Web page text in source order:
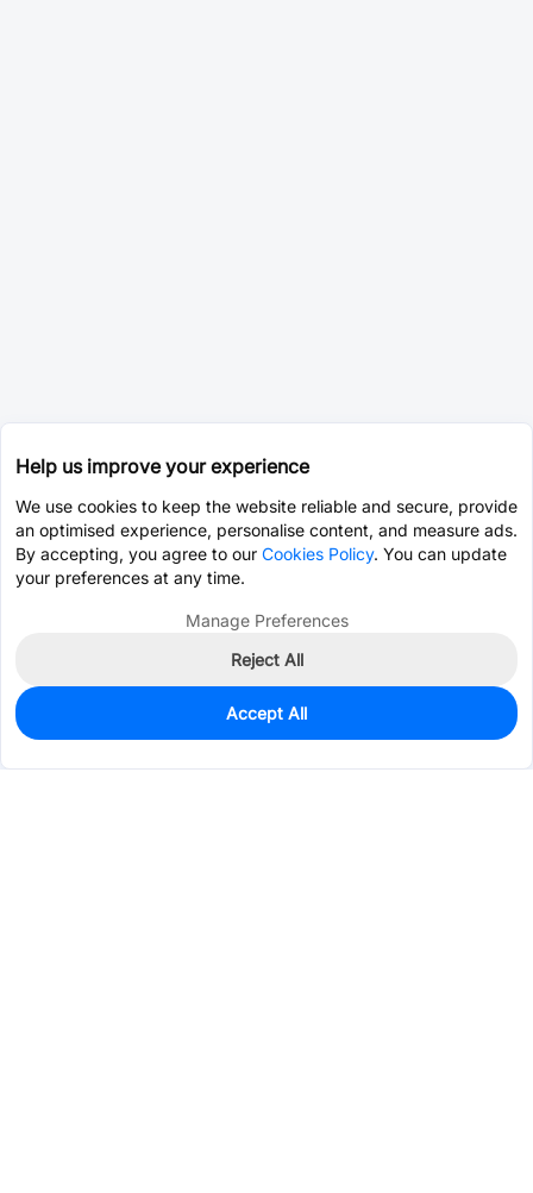
10
$5.0381
Help us improve your experience
We use cookies to keep the website reliable and secure, provide
an optimised experience, personalise content, and measure ads.
By accepting, you agree to our Cookies Policy. You can update
your preferences at any time.
Manage Preferences
Reject All
Accept All